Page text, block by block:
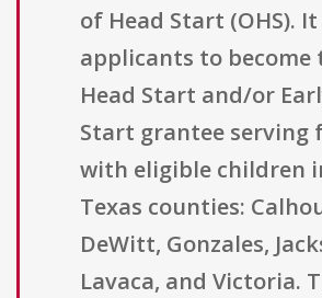
of Head Start (OHS). It
applicants to become
Head Start and/or
Start grantee serving
with eligible children
Texas counties:
DeWitt, Gonzales,
Lavaca, and Victoria.